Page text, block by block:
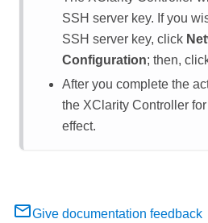
SSH server key. If you
SSH server key, click
Configuration; then,
After you complete the
the XClarity Controller
effect.
Give documentation feedback